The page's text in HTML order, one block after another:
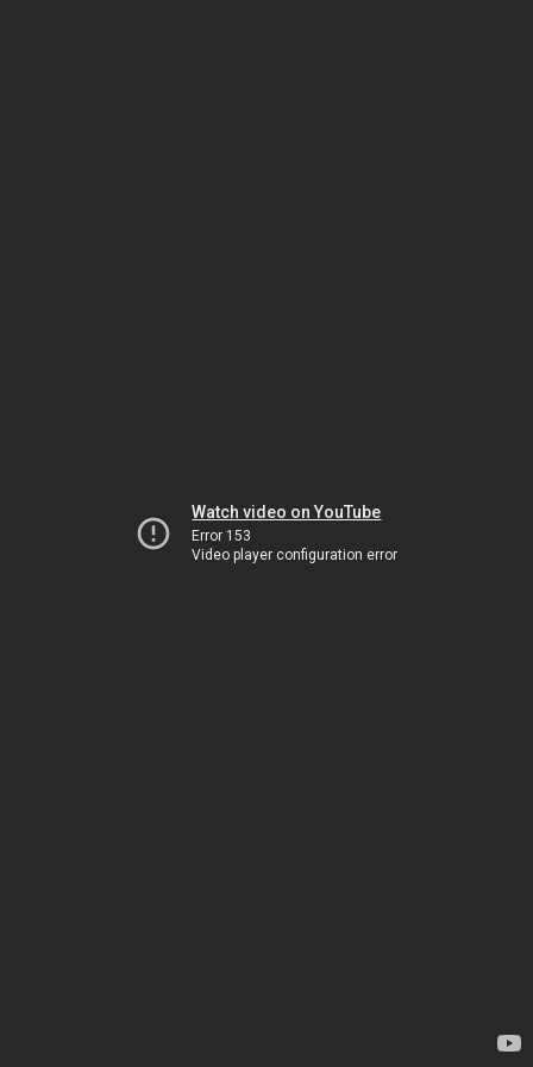
Watch video on YouTube
Error 153
Video player configuration error